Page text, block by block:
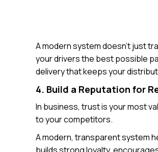
A modern system doesn’t just
your drivers the best possible
delivery that keeps your
4. Build a Reputation for
In business, trust is your most
to your competitors.
A modern, transparent system